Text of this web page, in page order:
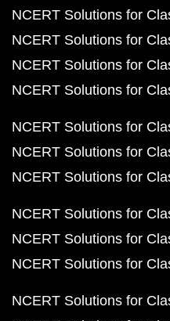
NCERT Solutions for
NCERT Solutions for
NCERT Solutions for
NCERT Solutions for
NCERT Solutions for
NCERT Solutions for
NCERT Solutions for
NCERT Solutions for
NCERT Solutions for
NCERT Solutions for
NCERT Solutions for